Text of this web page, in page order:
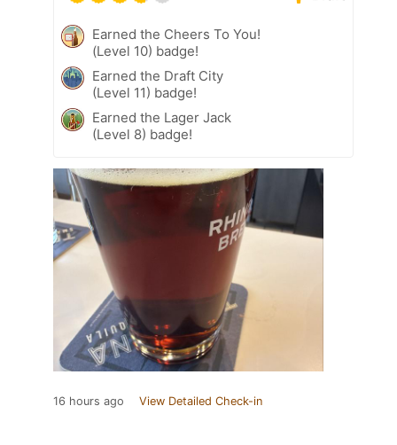
Earned the Cheers To You!
(Level 10) badge!
Earned the Draft City
(Level 11) badge!
Earned the Lager Jack
(Level 8) badge!
16 hours ago View Detailed Check-in